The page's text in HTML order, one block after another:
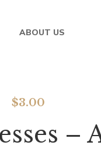
ABOUT US
$3.00
–